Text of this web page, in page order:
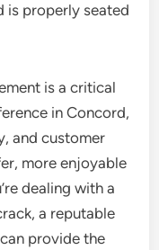
is properly seated
is a critical
in Concord,
and customer
more enjoyable
dealing with a
a reputable
provide the